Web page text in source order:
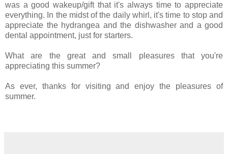
was a good wakeup/gift that it's always time to appreciate
everything. In the midst of the daily whirl, it's time to stop and
appreciate the hydrangea and the dishwasher and a good
dental appointment, just for starters.
What are the great and small pleasures that you're
appreciating this summer?
As ever, thanks for visiting and enjoy the pleasures of
summer.